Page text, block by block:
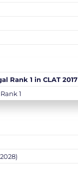
Rank 1 in CLAT 2017
1